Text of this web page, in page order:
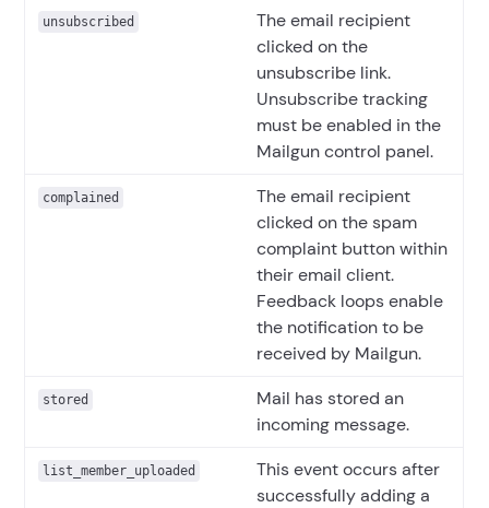
unsubscribed
The email recipient
clicked on the
unsubscribe link.
Unsubscribe tracking
must be enabled in the
Mailgun control panel.
complained
The email recipient
clicked on the spam
complaint button within
their email client.
Feedback loops enable
the notification to be
received by Mailgun.
stored
Mail has stored an
incoming message.
list_member_uploaded
This event occurs after
successfully adding a